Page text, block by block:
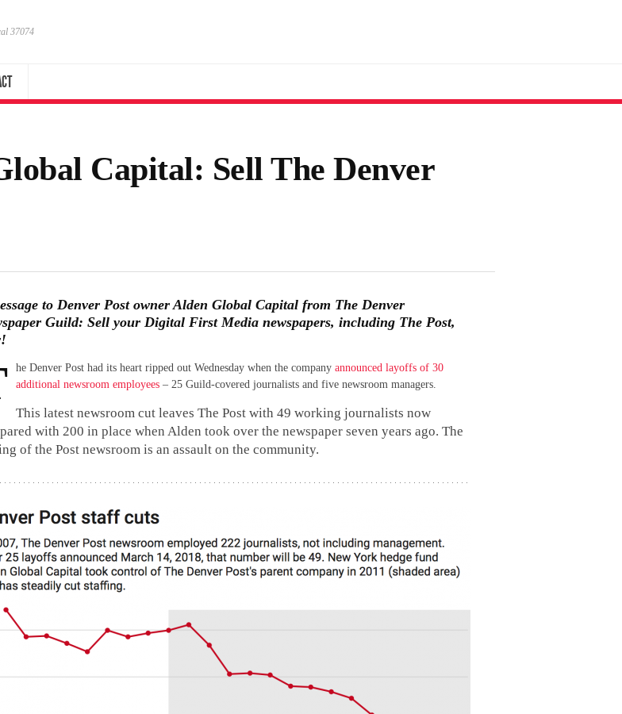
37074
Capital: Sell The Denver
to Denver Post owner Alden Global Capital from The Denver
Guild: Sell your Digital First Media newspapers, including The Post,
he Denver Post had its heart ripped out Wednesday when the company announced layoffs of 30
additional newsroom employees – 25 Guild-covered journalists and five newsroom managers.
This latest newsroom cut leaves The Post with 49 working journalists now
with 200 in place when Alden took over the newspaper seven years ago. The
of the Post newsroom is an assault on the community.